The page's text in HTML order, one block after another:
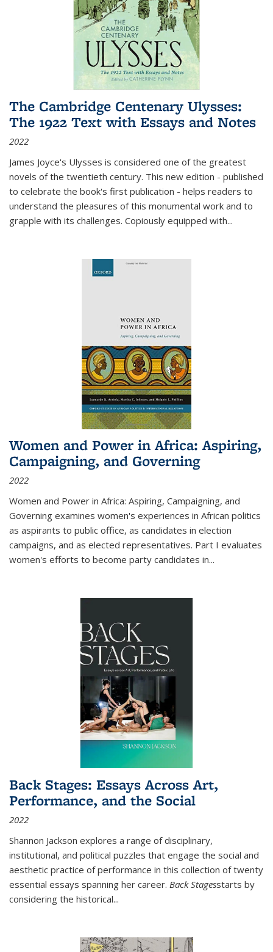
The Cambridge Centenary Ulysses:
The 1922 Text with Essays and Notes
2022
James Joyce's Ulysses is considered one of the greatest
novels of the twentieth century. This new edition - published
to celebrate the book's first publication - helps readers to
understand the pleasures of this monumental work and to
grapple with its challenges. Copiously equipped with...
Women and Power in Africa: Aspiring,
Campaigning, and Governing
2022
Women and Power in Africa: Aspiring, Campaigning, and
Governing examines women's experiences in African politics
as aspirants to public office, as candidates in election
campaigns, and as elected representatives. Part I evaluates
women's efforts to become party candidates in...
Back Stages: Essays Across Art,
Performance, and the Social
2022
Shannon Jackson explores a range of disciplinary,
institutional, and political puzzles that engage the social and
aesthetic practice of performance in this collection of twenty
essential essays spanning her career. Back Stagesstarts by
considering the historical...